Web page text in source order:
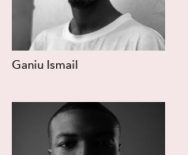
Ganiu Ismail